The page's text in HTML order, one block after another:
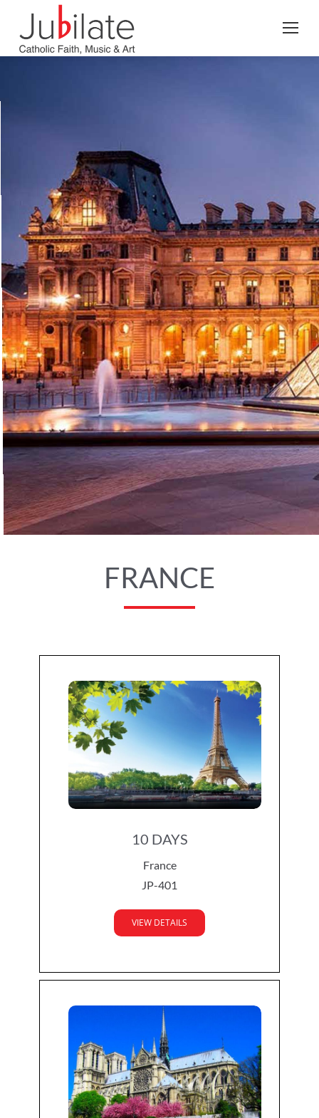
FRANCE
10 DAYS
France
JP-401
VIEW DETAILS